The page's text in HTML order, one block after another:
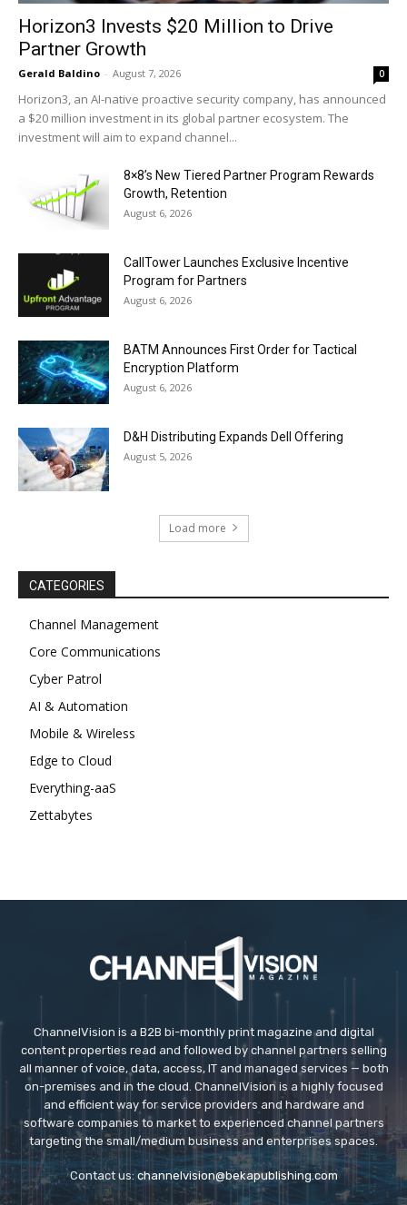
Horizon3 Invests $20 Million to Drive
Partner Growth
Gerald Baldino - August 7, 2026 0
Horizon3, an AI-native proactive security company, has announced
a $20 million investment in its global partner ecosystem. The
investment will aim to expand channel...
8×8’s New Tiered Partner Program Rewards
Growth, Retention
August 6, 2026
CallTower Launches Exclusive Incentive
Program for Partners
August 6, 2026
BATM Announces First Order for Tactical
Encryption Platform
August 6, 2026
D&H Distributing Expands Dell Offering
August 5, 2026
Load more
CATEGORIES
Channel Management
Core Communications
Cyber Patrol
AI & Automation
Mobile & Wireless
Edge to Cloud
Everything-aaS
Zettabytes
ChannelVision is a B2B bi-monthly print magazine and digital
content properties read and followed by channel partners selling
all manner of voice, data, access, IT and managed services — both
on-premises and in the cloud. ChannelVision is a highly focused
and efficient way for service providers and hardware and
software companies to market to experienced channel partners
targeting the small/medium business and enterprises spaces.
Contact us: channelvision@bekapublishing.com